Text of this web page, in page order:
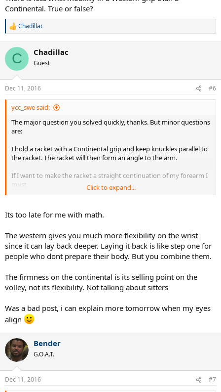
Continental. True or false?
R
c
i
s
:
Chadillac
C Chadillac
Guest
Dec 11, 2016 #6
ycc_swe said:
The major question you solved quickly, thanks. But minor questions
are:
I hold a racket with a Continental grip and keep knuckles parallel to
the racket. The racket will then form an angle to the arm.
If I want to make the racket a straight continuation of my forearm I
must
1. Let the grip slip a little so the knuckles are not parallel to the
2. ulnar deviate the wrist
forehand? Or will there always be an angle (radio/ulnar) when I hit a
flat forehand with a continental grip.
There is less wrist mobility in a Western grip than a Continental.
True or false?
Click to expand...
Its too late for me with math.
The western gives you much more flexibility on the wrist
since it can lay back deeper. Laying it back is like step one for
people who dont prepare their body. But you combine them.
The firmness on the continental is its selling point on the
volley, not its flexibility. Not talking about sitters
Was a bad post, i can explain more tomorrow when my eyes
align
Bender
G.O.A.T.
Dec 11, 2016 #7